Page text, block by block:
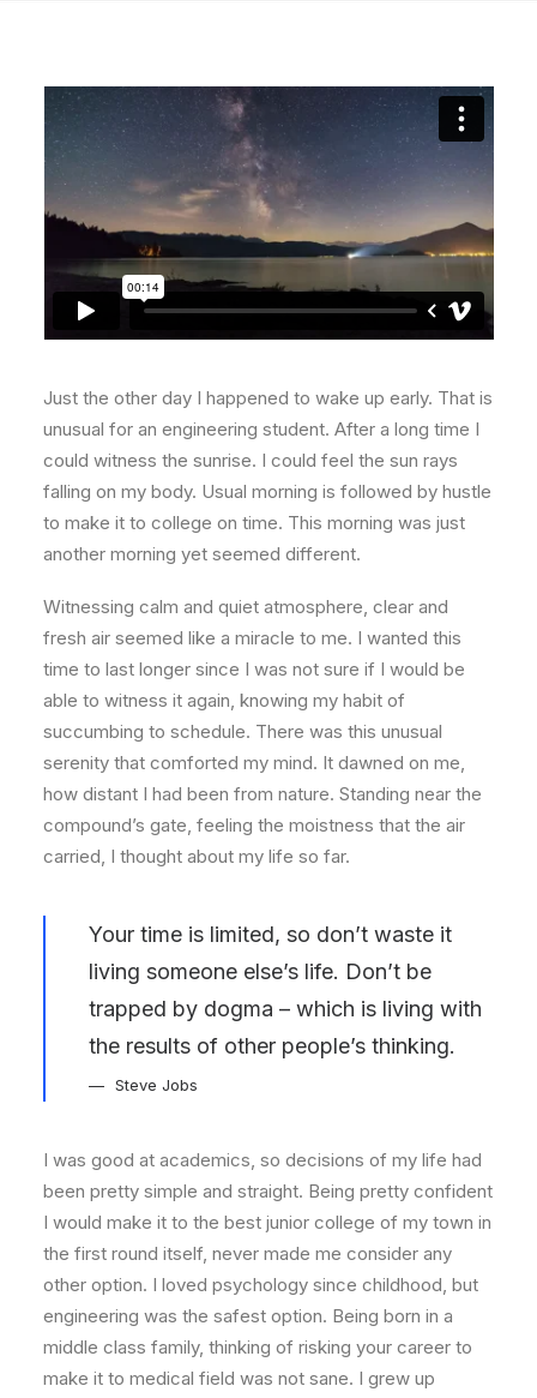
Just the other day I happened to wake up early. That is
unusual for an engineering student. After a long time I
could witness the sunrise. I could feel the sun rays
falling on my body. Usual morning is followed by hustle
to make it to college on time. This morning was just
another morning yet seemed different.
Witnessing calm and quiet atmosphere, clear and
fresh air seemed like a miracle to me. I wanted this
time to last longer since I was not sure if I would be
able to witness it again, knowing my habit of
succumbing to schedule. There was this unusual
serenity that comforted my mind. It dawned on me,
how distant I had been from nature. Standing near the
compound’s gate, feeling the moistness that the air
carried, I thought about my life so far.
Your time is limited, so don’t waste it
living someone else’s life. Don’t be
trapped by dogma – which is living with
the results of other people’s thinking.
Steve Jobs
I was good at academics, so decisions of my life had
been pretty simple and straight. Being pretty confident
I would make it to the best junior college of my town in
the first round itself, never made me consider any
other option. I loved psychology since childhood, but
engineering was the safest option. Being born in a
middle class family, thinking of risking your career to
make it to medical field was not sane. I grew up